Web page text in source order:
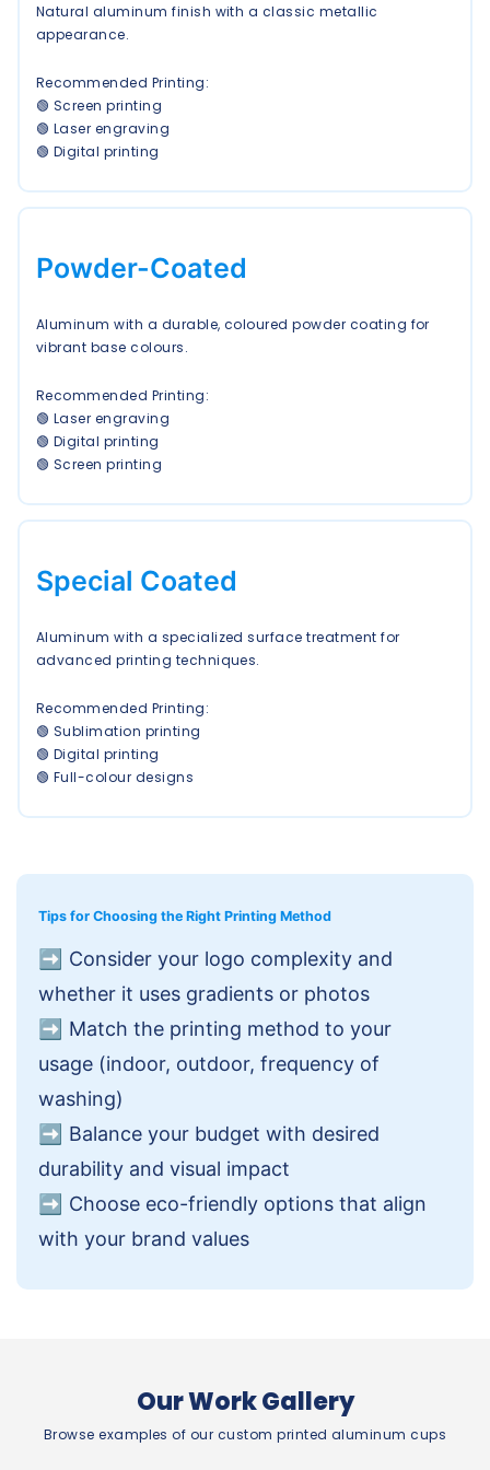
Natural aluminum finish with a classic metallic
appearance.
Recommended Printing:
🟢 Screen printing
🟢 Laser engraving
🟢 Digital printing
Powder-Coated
Aluminum with a durable, coloured powder coating for
vibrant base colours.
Recommended Printing:
🟢 Laser engraving
🟢 Digital printing
🟢 Screen printing
Special Coated
Aluminum with a specialized surface treatment for
advanced printing techniques.
Recommended Printing:
🟢 Sublimation printing
🟢 Digital printing
🟢 Full-colour designs
Tips for Choosing the Right Printing Method
➡️ Consider your logo complexity and
whether it uses gradients or photos
➡️ Match the printing method to your
usage (indoor, outdoor, frequency of
washing)
➡️ Balance your budget with desired
durability and visual impact
➡️ Choose eco-friendly options that align
with your brand values
Our Work Gallery
Browse examples of our custom printed aluminum cups